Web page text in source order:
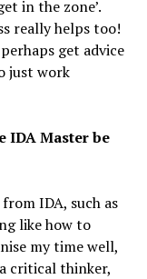
in the zone’.
really helps too!
get advice
just work
IDA Master be
IDA, such as
like how to
my time well,
critical thinker,